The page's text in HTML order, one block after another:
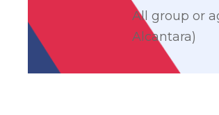
All group or
Alcantara)